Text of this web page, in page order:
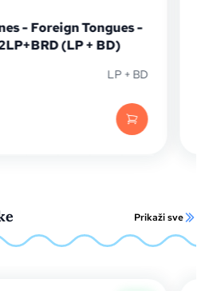
- Foreign Tongues
CD + BD
Prikaži sve